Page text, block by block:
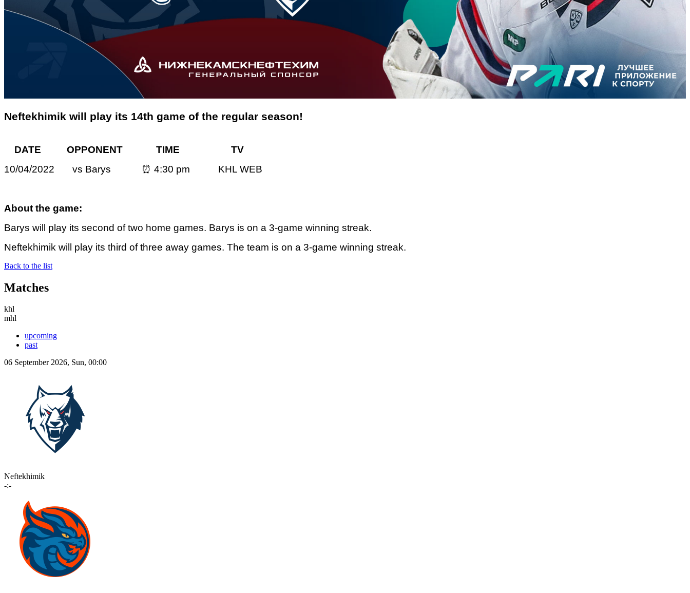
Neftekhimik will play its 14th game of the regular season!
DATE OPPONENT TIME TV
10/04/2022 vs Barys ⏰ 4:30 pm KHL WEB
About the game:
Barys will play its second of two home games. Barys is on a 3-game winning streak.
Neftekhimik will play its third of three away games. The team is on a 3-game winning streak.
Back to the list
Matches
khl
mhl
upcoming
past
06 September 2026, Sun, 00:00
Neftekhimik
-:-